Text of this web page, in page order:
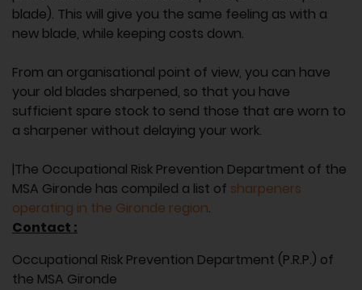
blade). This will give you the same feeling as with a
new blade, while keeping costs down.
From an organisational point of view, you can have
your old blades sharpened, so that you have
sufficient spare stock to send those that are worn to
a sharpener without delaying your work.
|The Occupational Risk Prevention Department of the
MSA Gironde has compiled a list of sharpeners
operating in the Gironde region.
Contact :
Occupational Risk Prevention Department (P.R.P.) of
the MSA Gironde